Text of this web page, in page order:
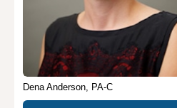
Dena Anderson, PA-C